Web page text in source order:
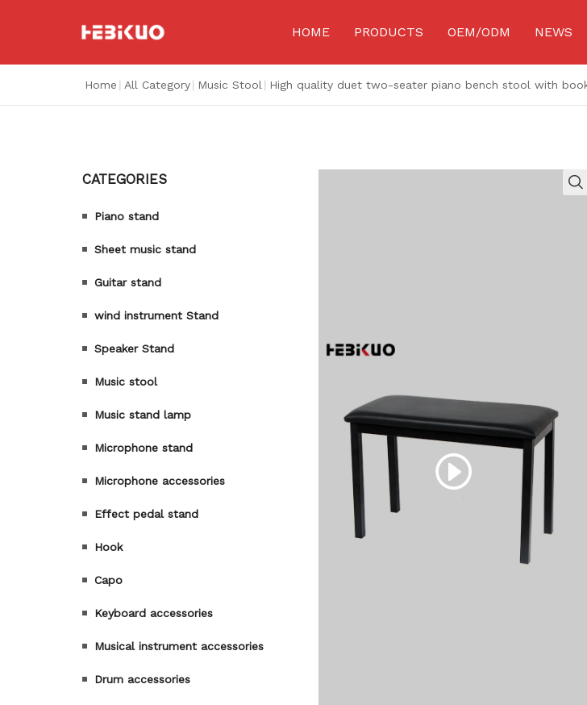
HOME PRODUCTS
Piano stand
Keyboard
Musical
Drum
OEM/ODM NEWS
Home All Category Music Stool High quality duet two-seater piano bench stool with
CATEGORIES
Piano stand
Sheet music stand
Guitar stand
wind instrument Stand
Speaker Stand
Music stool
Music stand lamp
Microphone stand
Microphone accessories
Effect pedal stand
Hook
Capo
Keyboard accessories
Musical instrument accessories
Drum accessories